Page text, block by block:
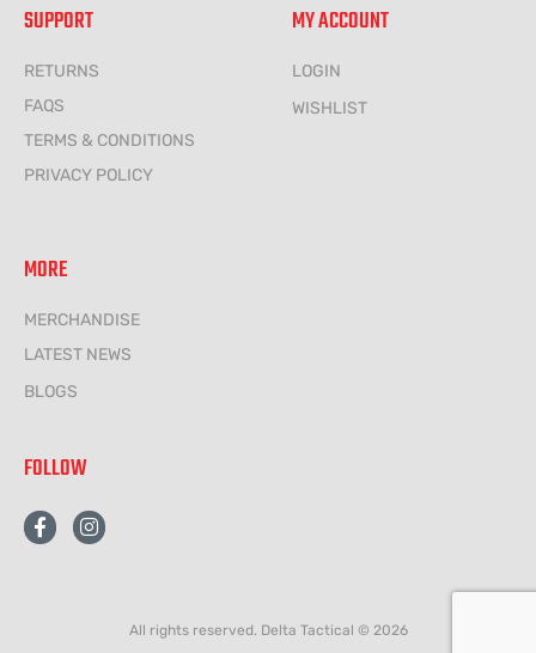
SUPPORT
RETURNS
FAQS
TERMS & CONDITIONS
PRIVACY POLICY
MY ACCOUNT
LOGIN
WISHLIST
MORE
MERCHANDISE
LATEST NEWS
BLOGS
FOLLOW
F
a
I
n
All rights reserved. Delta Tactical © 2026